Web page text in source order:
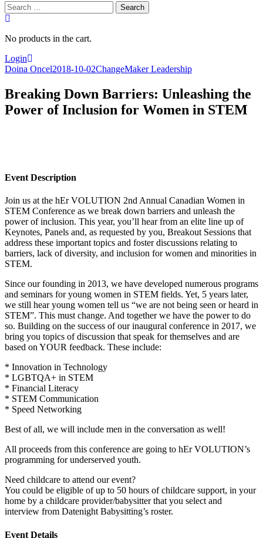
Search
for:
No products in the cart.
Login
Doina Oncel2018-10-02ChangeMaker Leadership
Breaking Down Barriers: Unleashing the
Power of Inclusion for Women in STEM
Event Description
Join us at the hEr VOLUTION 2nd Annual Canadian Women in
STEM Conference as we break down barriers and unleash the
power of inclusion. This year, you’ll hear from an elite line up of
Keynotes, Panels and, as requested by you, Breakout Sessions that
address these important topics and foster discussions relating to
barriers, lack of diversity, and inclusion for women and minorities in
STEM.
Since our founding in 2013, we have developed numerous programs
and seminars for young women in STEM fields. Yet, 5 years later,
we still hear young women tell us “we are not being seen or heard in
STEM”. This must change. And together we have the power to do
so. Building on the success of our inaugural conference in 2017, we
bring you topics of discussion that speak for themselves and are
based on YOUR feedback. These include:
* Innovation in Technology
* LGBTQA+ in STEM
* Financial Literacy
* STEM Communication
* Speed Networking
Best of all, we will include men in the conversation as well!
All proceeds from this conference are going to hEr VOLUTION’s
programming for underserved youth.
Need childcare to attend our event?
You could be eligible of up to 50 hours of childcare support, in your
home by a childcare provider/babysitter that you select and
interview from Datenight Babysitting’s roster.
Event Details